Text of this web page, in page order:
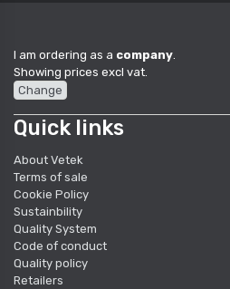
I am ordering as a company
Showing prices excl vat.
Change
Quick links
About Vetek
Terms of sale
Cookie Policy
Sustainbility
Quality System
Code of conduct
Quality policy
Retailers